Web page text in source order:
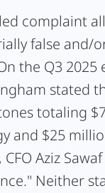
complaint
false and/
the Q3 2025
stated
totaling
and $25
CFO Aziz
Neither